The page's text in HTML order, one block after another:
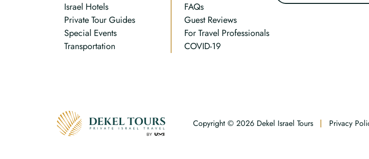
Israel Hotels
Private Tour Guides
Special Events
Transportation
FAQs
Guest Reviews
For Travel Professionals
COVID-19
Copyright © 2026 Dekel Israel Tours Privacy